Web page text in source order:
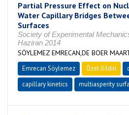
Partial Pressure Effect on
Water Capillary Bridges
Surfaces
Society of Experimental
Haziran 2014
SÖYLEMEZ EMRECAN,DE BOER
Emrecan Söylemez Özet Bildiri
capillary kinetics
multiasperity